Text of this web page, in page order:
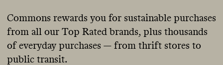
Commons rewards you for sustainable purchases
from all our Top Rated brands, plus thousands
of everyday purchases — from thrift stores to
public transit.